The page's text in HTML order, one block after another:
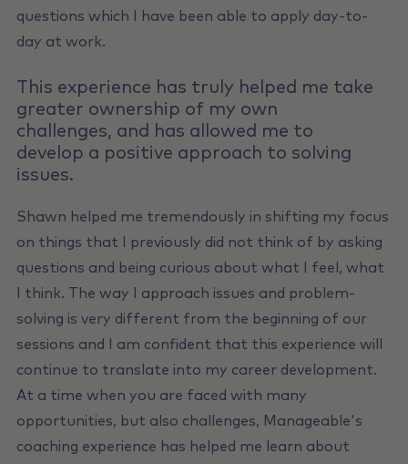
questions which I have been able to apply day-to-
day at work.
This experience has truly helped me take
greater ownership of my own
challenges, and has allowed me to
develop a positive approach to solving
issues.
Shawn helped me tremendously in shifting my focus
on things that I previously did not think of by asking
questions and being curious about what I feel, what
I think. The way I approach issues and problem-
solving is very different from the beginning of our
sessions and I am confident that this experience will
continue to translate into my career development.
At a time when you are faced with many
opportunities, but also challenges, Manageable's
coaching experience has helped me learn about